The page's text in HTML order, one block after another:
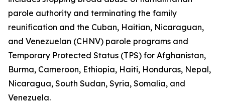
parole authority and terminating the family
reunification and the Cuban, Haitian, Nicaraguan,
and Venezuelan (CHNV) parole programs and
Temporary Protected Status (TPS) for Afghanistan,
Burma, Cameroon, Ethiopia, Haiti, Honduras, Nepal,
Nicaragua, South Sudan, Syria, Somalia, and
Venezuela.